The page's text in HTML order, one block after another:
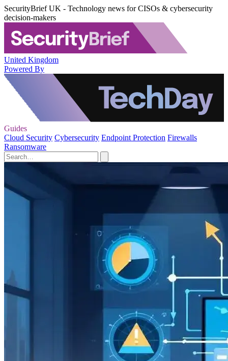
SecurityBrief UK - Technology news for CISOs & cybersecurity
decision-makers
United Kingdom
Powered By
Guides
Cloud Security Cybersecurity Endpoint Protection Firewalls
Ransomware